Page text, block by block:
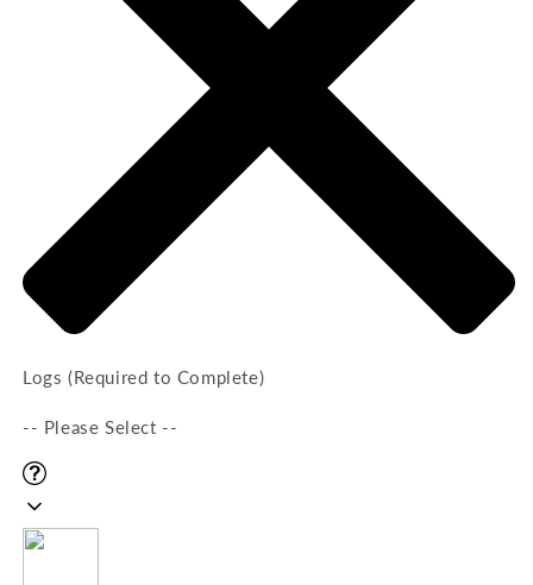
Logs (Required to Complete)
-- Please Select --